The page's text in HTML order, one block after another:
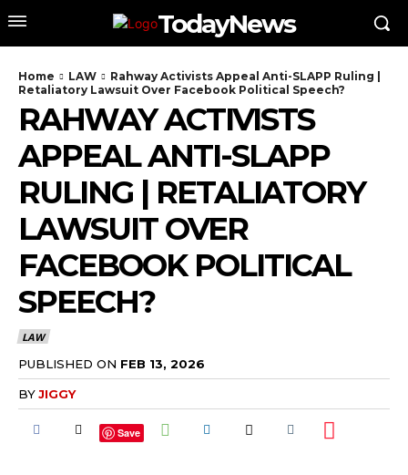
TodayNews
Home LAW
Rahway Activists Appeal Anti-SLAPP Ruling |
Retaliatory Lawsuit Over Facebook Political Speech?
RAHWAY ACTIVISTS
APPEAL ANTI-SLAPP
RULING | RETALIATORY
LAWSUIT OVER
FACEBOOK POLITICAL
SPEECH?
LAW
PUBLISHED ON FEB 13, 2026
BYJIGGY
Save